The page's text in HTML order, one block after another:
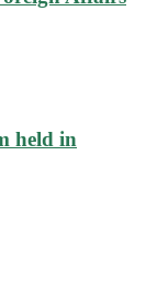
held in